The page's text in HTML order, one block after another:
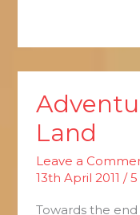
Land
Leave a
13th April 2011 /
Towards the
Adventures
in
Plugin-
Land